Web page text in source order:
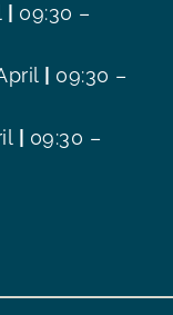
09:30 –
09:30 –
09:30 –